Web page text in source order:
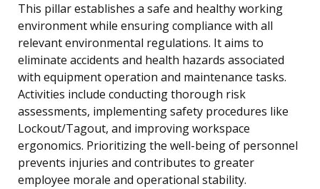
This pillar establishes a safe and healthy working
environment while ensuring compliance with all
relevant environmental regulations. It aims to
eliminate accidents and health hazards associated
with equipment operation and maintenance tasks.
Activities include conducting thorough risk
assessments, implementing safety procedures like
Lockout/Tagout, and improving workspace
ergonomics. Prioritizing the well-being of personnel
prevents injuries and contributes to greater
employee morale and operational stability.